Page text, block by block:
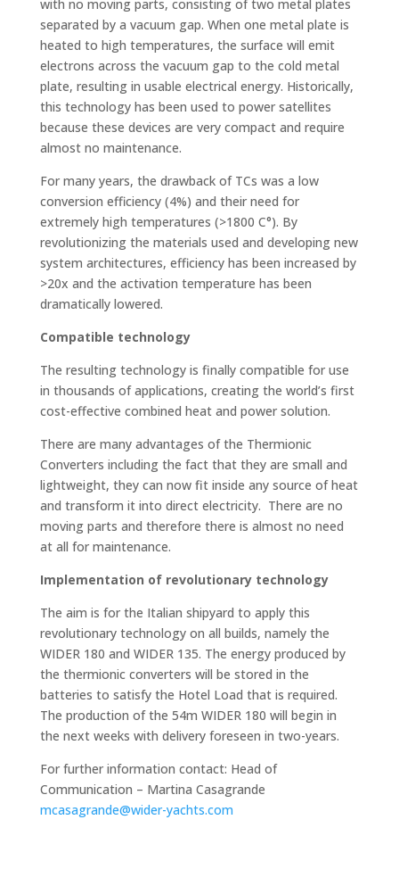
with no moving parts, consisting of two metal plates
separated by a vacuum gap. When one metal plate is
heated to high temperatures, the surface will emit
electrons across the vacuum gap to the cold metal
plate, resulting in usable electrical energy. Historically,
this technology has been used to power satellites
because these devices are very compact and require
almost no maintenance.
For many years, the drawback of TCs was a low
conversion efficiency (4%) and their need for
extremely high temperatures (>1800 C°). By
revolutionizing the materials used and developing new
system architectures, efficiency has been increased by
>20x and the activation temperature has been
dramatically lowered.
Compatible technology
The resulting technology is finally compatible for use
in thousands of applications, creating the world’s first
cost-effective combined heat and power solution.
There are many advantages of the Thermionic
Converters including the fact that they are small and
lightweight, they can now fit inside any source of heat
and transform it into direct electricity. There are no
moving parts and therefore there is almost no need
at all for maintenance.
Implementation of revolutionary technology
The aim is for the Italian shipyard to apply this
revolutionary technology on all builds, namely the
WIDER 180 and WIDER 135. The energy produced by
the thermionic converters will be stored in the
batteries to satisfy the Hotel Load that is required.
The production of the 54m WIDER 180 will begin in
the next weeks with delivery foreseen in two-years.
For further information contact: Head of
Communication – Martina Casagrande
mcasagrande@wider-yachts.com